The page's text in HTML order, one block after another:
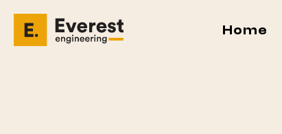
Home